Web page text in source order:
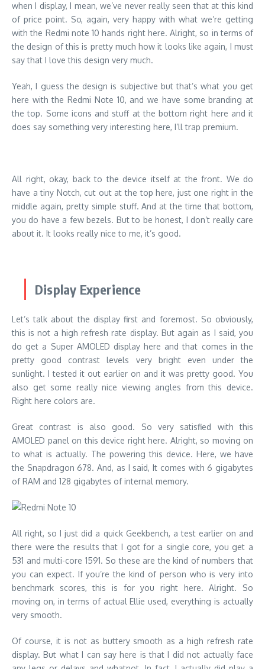
when I display, I mean, we’ve never really seen that at this kind
of price point. So, again, very happy with what we’re getting
with the Redmi note 10 hands right here. Alright, so in terms of
the design of this is pretty much how it looks like again, I must
say that I love this design very much.
Yeah, I guess the design is subjective but that’s what you get
here with the Redmi Note 10, and we have some branding at
the top. Some icons and stuff at the bottom right here and it
does say something very interesting here, I’ll trap premium.
All right, okay, back to the device itself at the front. We do
have a tiny Notch, cut out at the top here, just one right in the
middle again, pretty simple stuff. And at the time that bottom,
you do have a few bezels. But to be honest, I don’t really care
about it. It looks really nice to me, it’s good.
Display Experience
Let’s talk about the display first and foremost. So obviously,
this is not a high refresh rate display. But again as I said, you
do get a Super AMOLED display here and that comes in the
pretty good contrast levels very bright even under the
sunlight. I tested it out earlier on and it was pretty good. You
also get some really nice viewing angles from this device.
Right here colors are.
Great contrast is also good. So very satisfied with this
AMOLED panel on this device right here. Alright, so moving on
to what is actually. The powering this device. Here, we have
the Snapdragon 678. And, as I said, It comes with 6 gigabytes
of RAM and 128 gigabytes of internal memory.
All right, so I just did a quick Geekbench, a test earlier on and
there were the results that I got for a single core, you get a
531 and multi-core 1591. So these are the kind of numbers that
you can expect. If you’re the kind of person who is very into
benchmark scores, this is for you right here. Alright. So
moving on, in terms of actual Ellie used, everything is actually
very smooth.
Of course, it is not as buttery smooth as a high refresh rate
display. But what I can say here is that I did not actually face